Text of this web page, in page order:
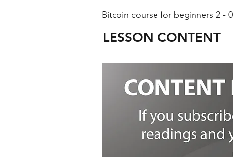
Bitcoin course for beginners 2 -
LESSON CONTENT